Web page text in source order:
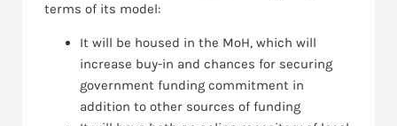
terms of its model:
It will be housed in the MoH, which will
increase buy-in and chances for securing
government funding commitment in
addition to other sources of funding